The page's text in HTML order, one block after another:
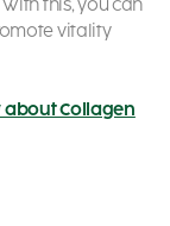
this, you can
vitality
Collagen